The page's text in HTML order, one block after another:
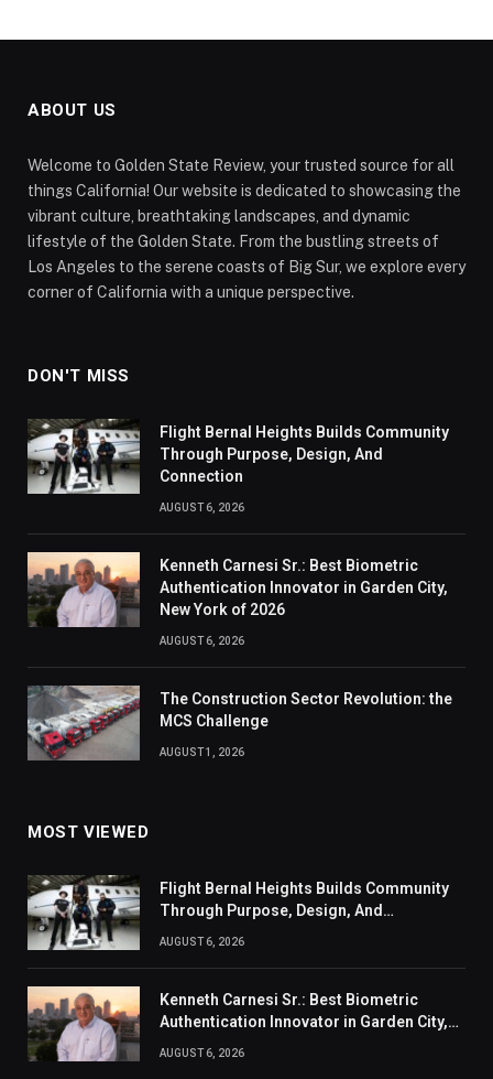
ABOUT US
Welcome to Golden State Review, your trusted source for all
things California! Our website is dedicated to showcasing the
vibrant culture, breathtaking landscapes, and dynamic
lifestyle of the Golden State. From the bustling streets of
Los Angeles to the serene coasts of Big Sur, we explore every
corner of California with a unique perspective.
DON'T MISS
Flight Bernal Heights Builds Community
Through Purpose, Design, And
Connection
AUGUST 6, 2026
Kenneth Carnesi Sr.: Best Biometric
Authentication Innovator in Garden City,
New York of 2026
AUGUST 6, 2026
The Construction Sector Revolution: the
MCS Challenge
AUGUST 1, 2026
MOST VIEWED
Flight Bernal Heights Builds Community
Through Purpose, Design, And
AUGUST 6, 2026
Kenneth Carnesi Sr.: Best Biometric
Authentication Innovator in Garden City,
AUGUST 6, 2026